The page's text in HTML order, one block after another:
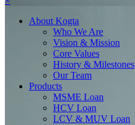
About Kogta
Who We Are
Vision & Mission
Core Values
History & Milestones
Our Team
Products
MSME Loan
HCV Loan
LCV & MUV Loan